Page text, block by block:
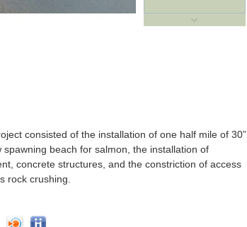
consisted of the installation of one half mile of 30”
beach for salmon, the installation of
concrete structures, and the constriction of access
rock crushing.